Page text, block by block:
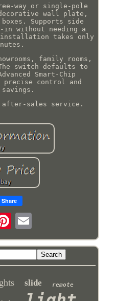
way or single-pole
wall plate,
Supports side
without needing a
takes only
family rooms,
switch defaults to
Smart-Chip
precise control and
savings.
after-sales service.
Share
slide remote